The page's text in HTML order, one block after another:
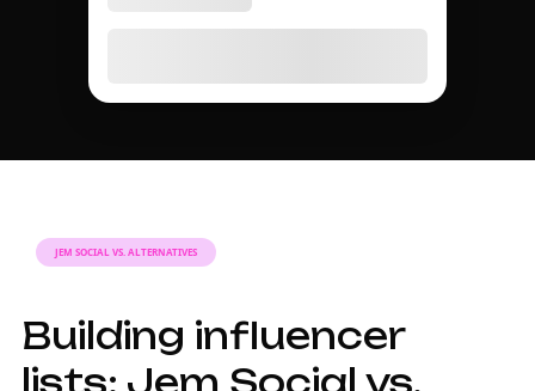
JEM SOCIAL VS. ALTERNATIVES
Building influencer
lists: Jem Social vs.